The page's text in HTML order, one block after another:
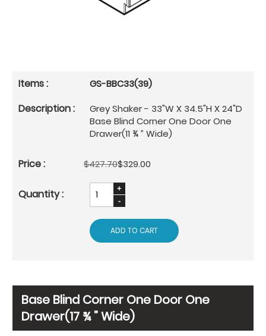
GS-BBC33(39)
Grey Shaker - 33"W X 34.5"H X 24"D
Base Blind Corner One Door One
Drawer(11 ¾ ” Wide)
$427.70$329.00
ADD TO CART
Base Blind Corner One Door One
Drawer(17 ¾ ” Wide)